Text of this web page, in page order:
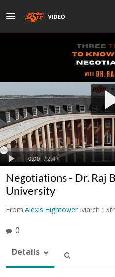
Negotiations - Dr. Raj
University
From Alexis Hightower March
0
Details